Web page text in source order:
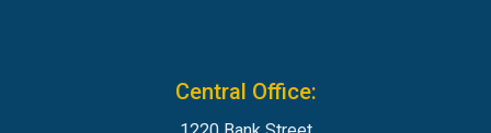
Central Office: